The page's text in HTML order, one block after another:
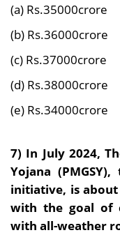
(a) Rs.35000crore
(b) Rs.36000crore
(c) Rs.37000crore
(d) Rs.38000crore
(e) Rs.34000crore
7) In July 2024,
Yojana
initiative, is about
with the goal of
with all-weather